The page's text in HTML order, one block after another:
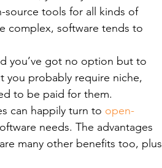
source tools for all kinds of
complex, software tends to
you’ve got no option but to
you probably require niche,
to be paid for them.
can happily turn to open-
needs. The advantages
many other benefits too, plus